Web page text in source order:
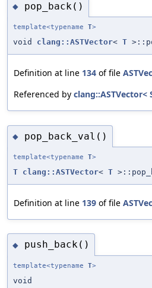
◆ pop_back()
template<typename T>
void clang::ASTVector< T
Definition at line 134 of file
Referenced by
◆ pop_back_val()
template<typename T>
T clang::ASTVector< T
Definition at line 139 of file
◆ push_back()
template<typename T>
void